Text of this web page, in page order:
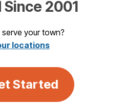
2001
your town?
locations
Started